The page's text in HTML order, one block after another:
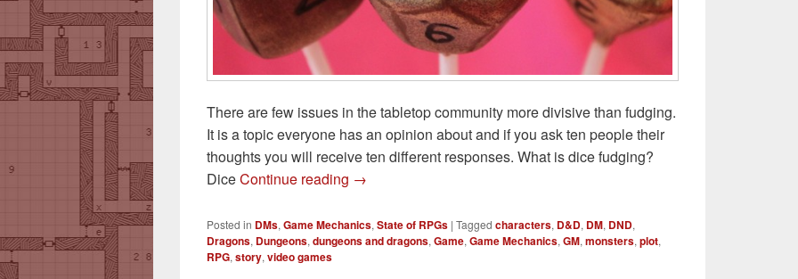
There are few issues in the tabletop community more divisive than fudging.
It is a topic everyone has an opinion about and if you ask ten people their
thoughts you will receive ten different responses. What is dice fudging?
DiceContinue reading Dice Fudge
→
Posted in DMs, Game Mechanics, State of RPGs | Tagged characters, D&D, DM, DND,
Dragons, Dungeons, dungeons and dragons, Game, Game Mechanics, GM, monsters, plot,
RPG, story, video games